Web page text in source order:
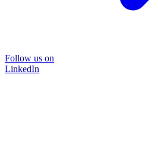
Follow us on
LinkedIn